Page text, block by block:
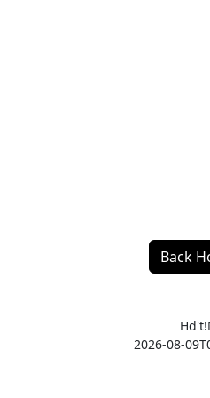
Back
2026-08-